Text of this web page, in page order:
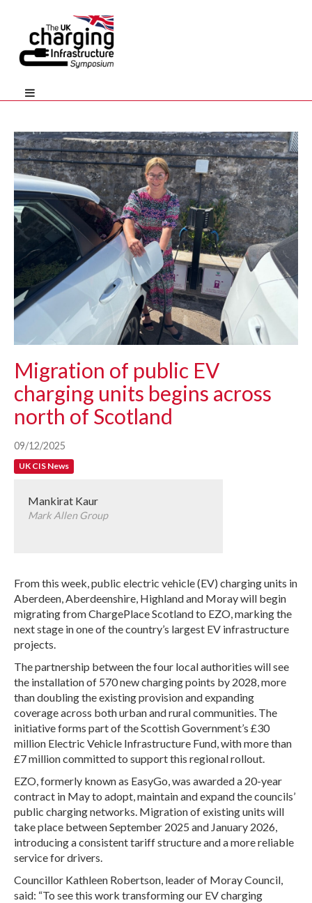
Migration of public EV
charging units begins across
north of Scotland
09/12/2025
UK CIS News
Mankirat Kaur
Mark Allen Group
From this week, public electric vehicle (EV) charging units in
Aberdeen, Aberdeenshire, Highland and Moray will begin
migrating from ChargePlace Scotland to EZO, marking the
next stage in one of the country’s largest EV infrastructure
projects.
The partnership between the four local authorities will see
the installation of 570 new charging points by 2028, more
than doubling the existing provision and expanding
coverage across both urban and rural communities. The
initiative forms part of the Scottish Government’s £30
million Electric Vehicle Infrastructure Fund, with more than
£7 million committed to support this regional rollout.
EZO, formerly known as EasyGo, was awarded a 20-year
contract in May to adopt, maintain and expand the councils’
public charging networks. Migration of existing units will
take place between September 2025 and January 2026,
introducing a consistent tariff structure and a more reliable
service for drivers.
Councillor Kathleen Robertson, leader of Moray Council,
said: “To see this work transforming our EV charging